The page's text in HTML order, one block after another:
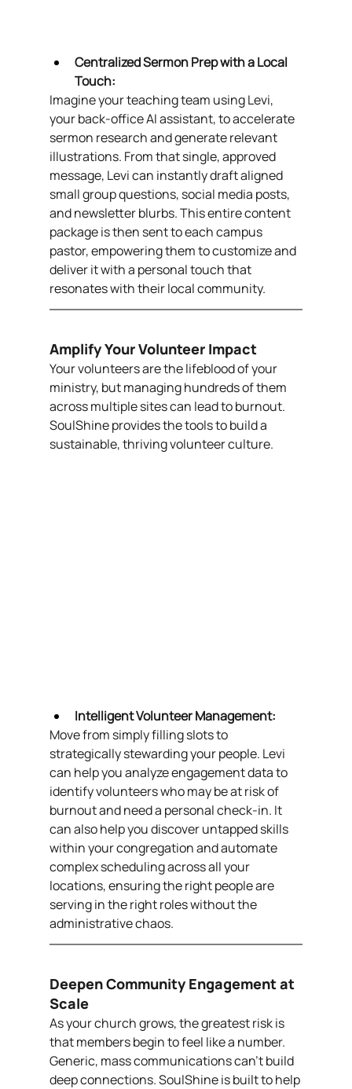
Centralized Sermon Prep with a Local
Touch:
Imagine your teaching team using Levi,
your back-office AI assistant, to accelerate
sermon research and generate relevant
illustrations. From that single, approved
message, Levi can instantly draft aligned
small group questions, social media posts,
and newsletter blurbs. This entire content
package is then sent to each campus
pastor, empowering them to customize and
deliver it with a personal touch that
resonates with their local community.
Amplify Your Volunteer Impact
Your volunteers are the lifeblood of your
ministry, but managing hundreds of them
across multiple sites can lead to burnout.
SoulShine provides the tools to build a
sustainable, thriving volunteer culture.
Intelligent Volunteer Management:
Move from simply filling slots to
strategically stewarding your people. Levi
can help you analyze engagement data to
identify volunteers who may be at risk of
burnout and need a personal check-in. It
can also help you discover untapped skills
within your congregation and automate
complex scheduling across all your
locations, ensuring the right people are
serving in the right roles without the
administrative chaos.
Deepen Community Engagement at
Scale
As your church grows, the greatest risk is
that members begin to feel like a number.
Generic, mass communications can’t build
deep connections. SoulShine is built to help